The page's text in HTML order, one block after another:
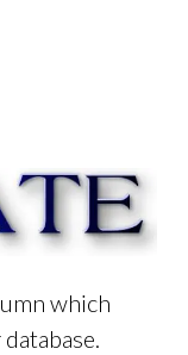
which